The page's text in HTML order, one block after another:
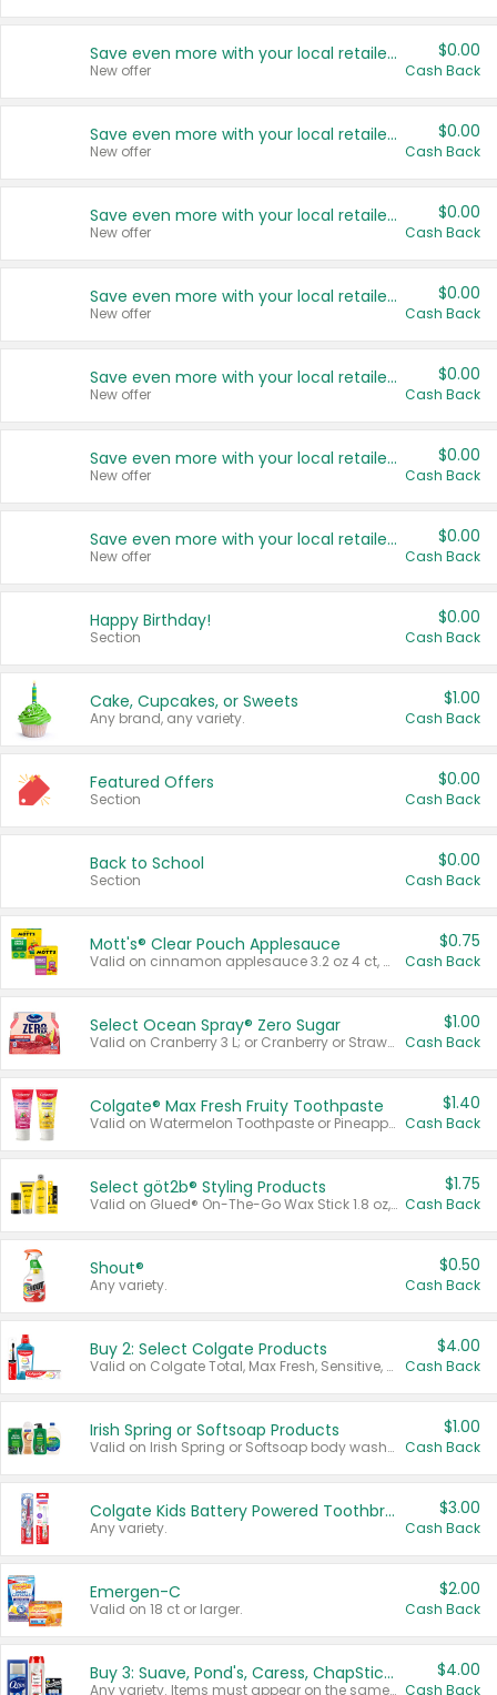
Save even more with your local retailers
New offer
$0.00
Cash Back
Save even more with your local retailers
New offer
$0.00
Cash Back
Save even more with your local retailers
New offer
$0.00
Cash Back
Save even more with your local retailers
New offer
$0.00
Cash Back
Save even more with your local retailers
New offer
$0.00
Cash Back
Save even more with your local retailers
New offer
$0.00
Cash Back
Save even more with your local retailers
New offer
$0.00
Cash Back
Happy Birthday!
Section
$0.00
Cash Back
Cake, Cupcakes, or Sweets
Any brand, any variety.
$1.00
Cash Back
Featured Offers
Section
$0.00
Cash Back
Back to School
Section
$0.00
Cash Back
Mott's® Clear Pouch Applesauce
Valid on cinnamon applesauce 3.2 oz 4 ct, applesauce 3.2 oz 4 ct, no sugar added applesauce 3.2 oz 4 ct, or fruit smoothie mixed berry 4.2 oz 4 ct.
$0.75
Cash Back
Select Ocean Spray® Zero Sugar
Valid on Cranberry 3 L; or Cranberry or Strawberry Mango 10 oz 6 ct.
$1.00
Cash Back
Colgate® Max Fresh Fruity Toothpaste
Valid on Watermelon Toothpaste or Pineapple Coconut, 4.5 oz.
$1.40
Cash Back
Select göt2b® Styling Products
Valid on Glued® On-The-Go Wax Stick 1.8 oz, Blasting Freeze Spray® Extra Strong Rigid Hold for Spiked Styles 12 oz, Styling Spiking Glue Water-Resistant Bold Screaming Hold Spikes 6 oz, 2-in-1 Brow Gel & Edge Control Strong Hold Eyebrow & Hair Mascara 0.54 oz.
$1.75
Cash Back
Shout®
Any variety.
$0.50
Cash Back
Buy 2: Select Colgate Products
Valid on Colgate Total, Max Fresh, Sensitive, Optic White Advanced, Stain Fighter, Purple or Charcoal toothpastes 3 oz or larger, Colgate 360°, Total, Gum Health, Expert or Optic White toothbrushes , mouthwashes or mouth rinses 16 oz or larger. Excludes 3 pack toothpastes. Items must appear on the same receipt.
$4.00
Cash Back
Irish Spring or Softsoap Products
Valid on Irish Spring or Softsoap body washes 20 oz or larger, Irish Spring bar soap multi-packs 6 ct or larger, or Softsoap liquid hand soap refills 50 oz.
$1.00
Cash Back
Colgate Kids Battery Powered Toothbrushes
Any variety.
$3.00
Cash Back
Emergen-C
Valid on 18 ct or larger.
$2.00
Cash Back
Buy 3: Suave, Pond's, Caress, ChapStick, Q-Tip, St. Ives, or Noxzema Products
Any variety. Items must appear on the same receipt. One (1) multi-pack is considered one (1) item purchased.
$4.00
Cash Back